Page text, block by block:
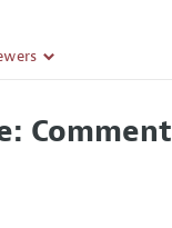
Comment